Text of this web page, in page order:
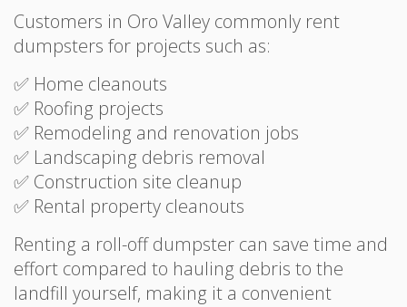
Customers in Oro Valley commonly rent
dumpsters for projects such as:
✅ Home cleanouts
✅ Roofing projects
✅ Remodeling and renovation jobs
✅ Landscaping debris removal
✅ Construction site cleanup
✅ Rental property cleanouts
Renting a roll-off dumpster can save time and
effort compared to hauling debris to the
landfill yourself, making it a convenient